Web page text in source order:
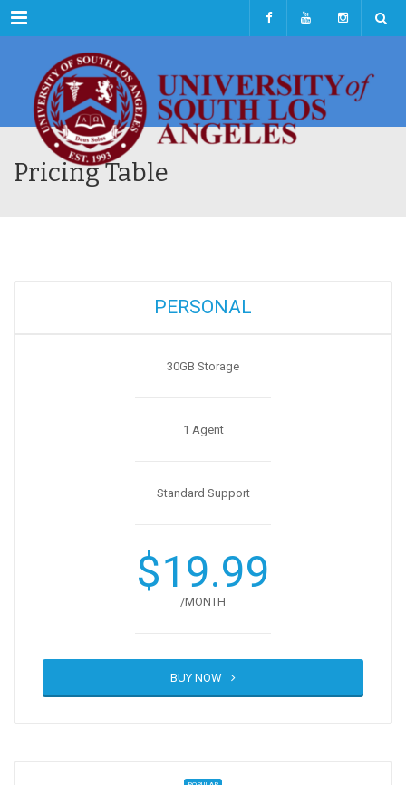
Menu
Pricing Table
PERSONAL
30GB Storage
1 Agent
Standard Support
$19.99
/MONTH
BUY NOW